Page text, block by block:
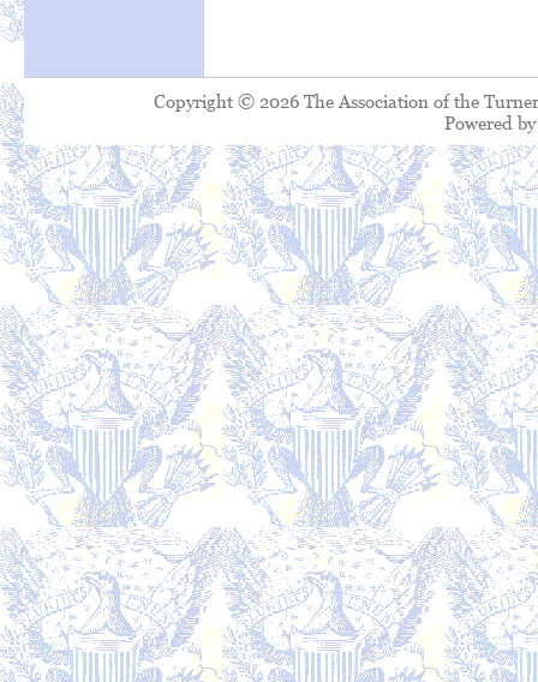
Copyright © 2026 The Association of the
Powered